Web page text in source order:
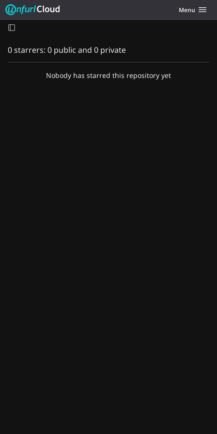
Skip to content
Unfurl Cloud Toggle
Menu
0 starrers: 0 public and 0 private
Nobody has starred this repository yet